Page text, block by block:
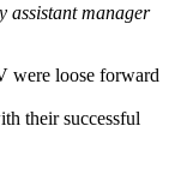
assistant manager
were loose forward
their successful